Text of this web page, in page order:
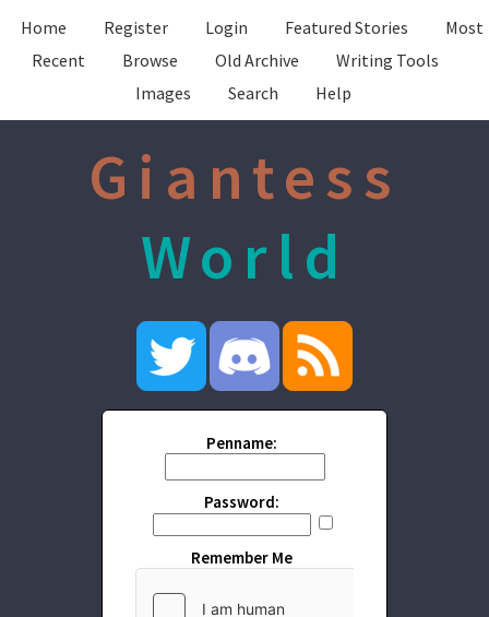
Home Register Login Featured Stories
Most
Recent
Browse Old Archive
Writing Tools
Images
Search Help
Giantess
World
Penname:
Password:
Remember Me